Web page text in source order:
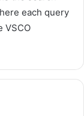
each query
VSCO